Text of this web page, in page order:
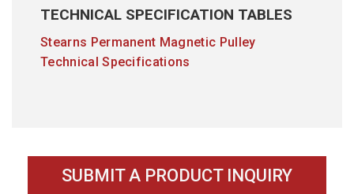
TECHNICAL SPECIFICATION TABLES
Stearns Permanent Magnetic Pulley
Technical Specifications
SUBMIT A PRODUCT INQUIRY